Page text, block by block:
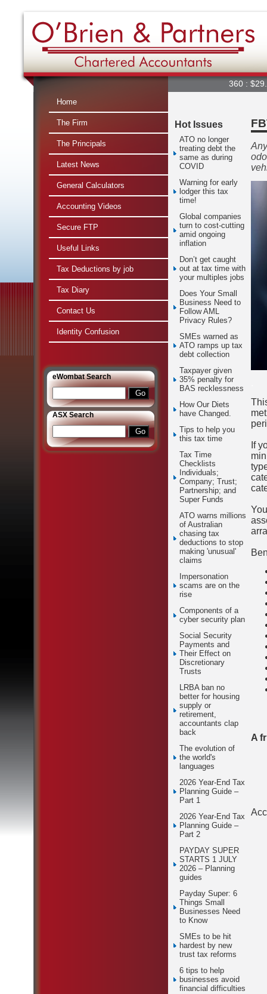
360 : $29.66▲
Home
The Firm
The Principals
Latest News
General Calculators
Accounting Videos
Secure FTP
Useful Links
Tax Deductions by job
Tax Diary
Contact Us
Identity Confusion
eWombat Search
ASX Search
Hot Issues
ATO no longer
treating debt the
same as during
COVID
Warning for early
lodger this tax
time!
Global companies
turn to cost-cutting
amid ongoing
inflation
Don’t get caught
out at tax time with
your multiples jobs
Does Your Small
Business Need to
Follow AML
Privacy Rules?
SMEs warned as
ATO ramps up tax
debt collection
Taxpayer given
35% penalty for
BAS recklessness
How Our Diets
have Changed.
Tips to help you
this tax time
Tax Time
Checklists
Individuals;
Company; Trust;
Partnership; and
Super Funds
ATO warns millions
of Australian
chasing tax
deductions to stop
making 'unusual'
claims
Impersonation
scams are on the
rise
Components of a
cyber security plan
Social Security
Payments and
Their Effect on
Discretionary
Trusts
LRBA ban no
better for housing
supply or
retirement,
accountants clap
back
The evolution of
the world's
languages
2026 Year-End Tax
Planning Guide –
Part 1
2026 Year-End Tax
Planning Guide –
Part 2
PAYDAY SUPER
STARTS 1 JULY
2026 – Planning
guides
Payday Super: 6
Things Small
Businesses Need
to Know
SMEs to be hit
hardest by new
trust tax reforms
6 tips to help
businesses avoid
financial difficulties
If
A